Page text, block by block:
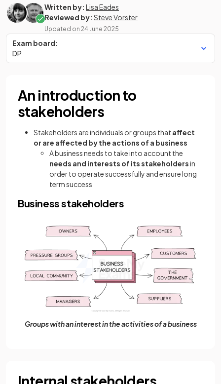
Written by: Lisa Eades
Reviewed by: Steve Vorster
Updated on 24 June 2025
Exam board:
DP
An introduction to
stakeholders
Stakeholders are individuals or groups that affect
or are affected by the actions of a business
A business needs to take into account the
needs and interests of its stakeholdersin
order to operate successfully and ensure long
term success
Business stakeholders
Groups with an interest in the activities of a business